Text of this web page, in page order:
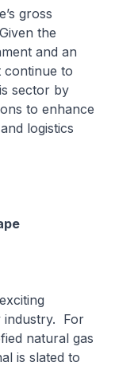
gross
the
and an
continue to
sector by
to enhance
logistics
industry. For
natural gas
is slated to